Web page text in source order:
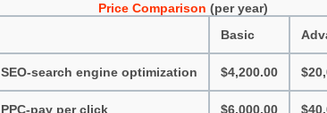
Price Comparison (per year)
Basic
SEO-search engine optimization $4,200.00
PPC-pay per click $6,000.00